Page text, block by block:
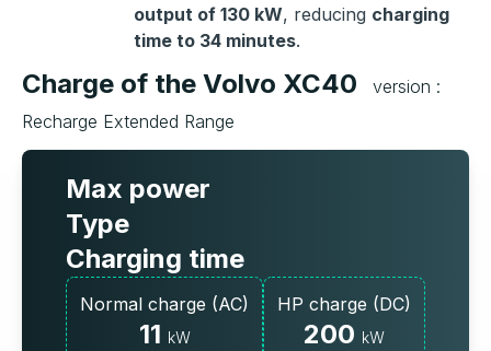
output of 130 kW, reducing charging
time to 34 minutes.
Charge of the Volvo XC40
version :
Recharge Extended Range
Max power
Type
Charging time
Normal charge (AC)
11 kW
HP charge (DC)
200 kW